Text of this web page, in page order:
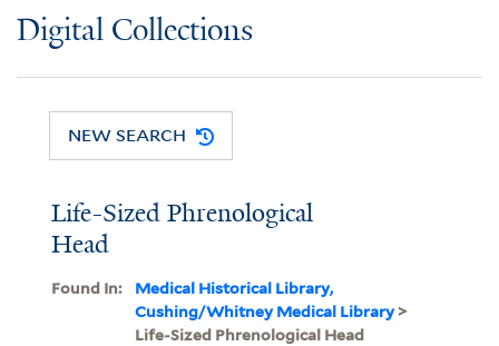
Digital Collections
NEW SEARCH
Life-Sized Phrenological
Head
Found In:
Medical Historical Library,
Cushing/Whitney Medical Library>
Life-Sized Phrenological Head